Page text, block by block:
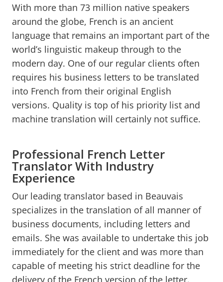
With more than 73 million native speakers
around the globe, French is an ancient
language that remains an important part of the
world’s linguistic makeup through to the
modern day. One of our regular clients often
requires his business letters to be translated
into French from their original English
versions. Quality is top of his priority list and
machine translation will certainly not suffice.
Professional French Letter
Translator With Industry
Experience
Our leading translator based in Beauvais
specializes in the translation of all manner of
business documents, including letters and
emails. She was available to undertake this job
immediately for the client and was more than
capable of meeting his strict deadline for the
delivery of the French version of the letter.